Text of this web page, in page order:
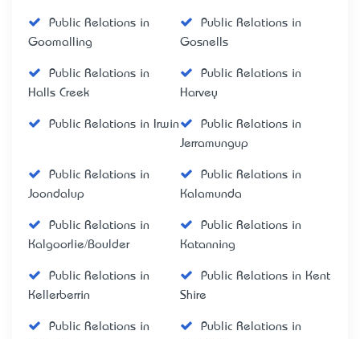
Public Relations in
Goomalling
Public Relations in
Gosnells
Public Relations in
Halls Creek
Public Relations in
Harvey
Public Relations in Irwin
Public Relations in
Jerramungup
Public Relations in
Joondalup
Public Relations in
Kalamunda
Public Relations in
Kalgoorlie/Boulder
Public Relations in
Katanning
Public Relations in
Kellerberrin
Public Relations in Kent
Shire
Public Relations in
Public Relations in